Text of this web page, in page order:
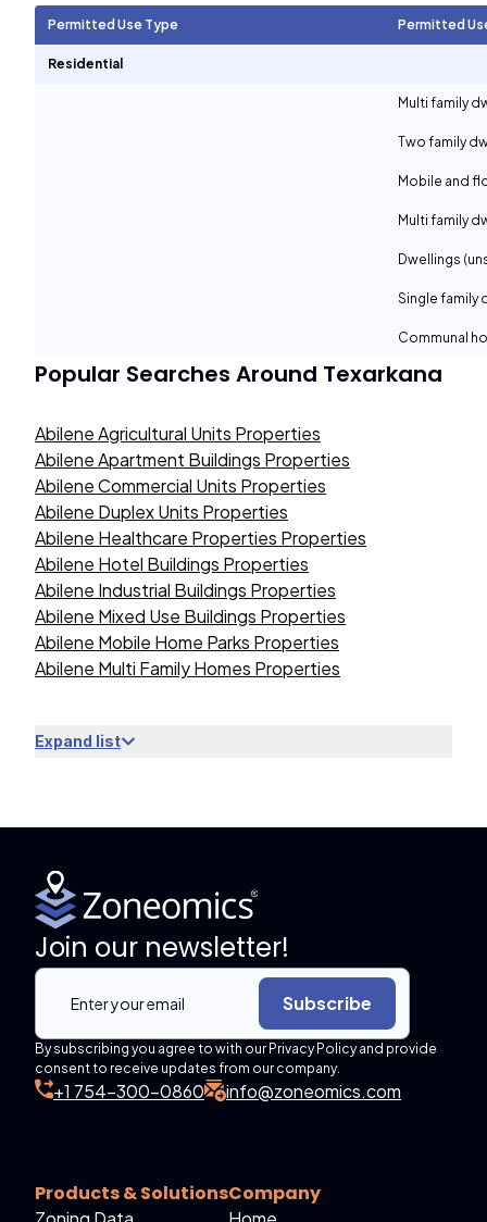
Permitted Use Type Permitted
Residential
Multi family
Two family
Mobile and
Multi family
Dwellings
Single family
Communal
Popular Searches Around Texarkana
Abilene Agricultural Units Properties
Abilene Apartment Buildings Properties
Abilene Commercial Units Properties
Abilene Duplex Units Properties
Abilene Healthcare Properties Properties
Abilene Hotel Buildings Properties
Abilene Industrial Buildings Properties
Abilene Mixed Use Buildings Properties
Abilene Mobile Home Parks Properties
Abilene Multi Family Homes Properties
Expand list
Join our newsletter!
Subscribe
By subscribing you agree to with our Privacy Policy and provide
consent to receive updates from our company.
+1 754-300-0860 info@zoneomics.com
Products & SolutionsCompany